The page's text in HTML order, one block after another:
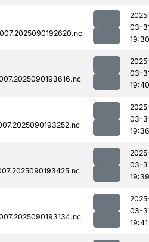
03-
19:30
03-
19:40
03-
19:36
03-
19:39
03-
19:41